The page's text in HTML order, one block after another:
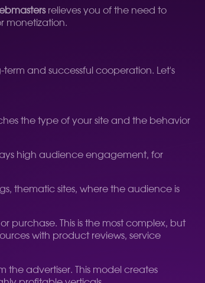
relieves you of the need to
monetization.
and successful cooperation. Let's
the type of your site and the behavior
high audience engagement, for
thematic sites, where the audience is
purchase. This is the most complex, but
with product reviews, service
the advertiser. This model creates